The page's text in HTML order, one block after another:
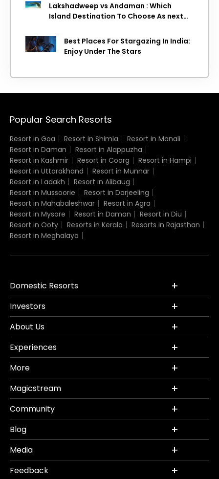
Lakshadweep vs Andaman : Which
Island Destination To Choose As next
Best Places For Stargazing In India:
Enjoy Under The Stars
Popular Search Resorts
Resort in Goa Resort in Shimla
Resort in Manali
Resort in Daman
Resort in Alappuzha
Resort in Kashmir
Resort in Coorg
Resort in Hampi
Resort in Uttarakhand
Resort in Munnar
Resort in Ladakh
Resort in Alibaug
Resort in Mussoorie
Resort in Darjeeling
Resort in Mahabaleshwar
Resort in Agra
Resort in Mysore
Resort in Daman
Resort in Diu
Resort in Ooty
Resorts in Kerala
Resorts in Rajasthan
Resort in Meghalaya
Domestic Resorts
Investors
About Us
Experiences
More
Magicstream
Community
Blog
Media
Feedback